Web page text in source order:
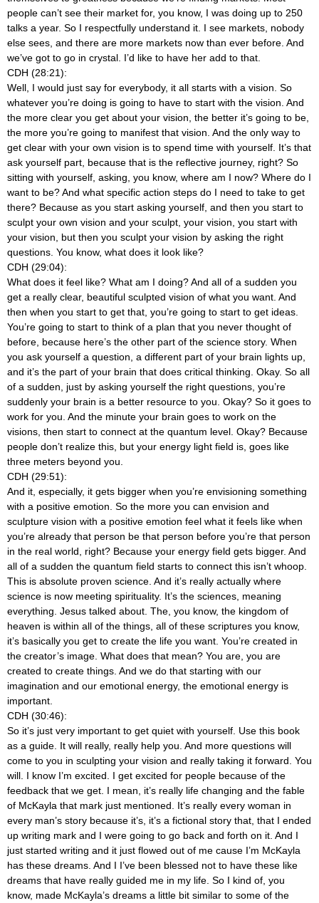
people can’t see their market for, you know, I was doing up to 250
talks a year. So I respectfully understand it. I see markets, nobody
else sees, and there are more markets now than ever before. And
we’ve got to go in crystal. I’d like to have her add to that.
CDH (28:21):
Well, I would just say for everybody, it all starts with a vision. So
whatever you’re doing is going to have to start with the vision. And
the more clear you get about your vision, the better it’s going to be,
the more you’re going to manifest that vision. And the only way to
get clear with your own vision is to spend time with yourself. It’s that
ask yourself part, because that is the reflective journey, right? So
sitting with yourself, asking, you know, where am I now? Where do I
want to be? And what specific action steps do I need to take to get
there? Because as you start asking yourself, and then you start to
sculpt your own vision and your sculpt, your vision, you start with
your vision, but then you sculpt your vision by asking the right
questions. You know, what does it look like?
CDH (29:04):
What does it feel like? What am I doing? And all of a sudden you
get a really clear, beautiful sculpted vision of what you want. And
then when you start to get that, you’re going to start to get ideas.
You’re going to start to think of a plan that you never thought of
before, because here’s the other part of the science story. When
you ask yourself a question, a different part of your brain lights up,
and it’s the part of your brain that does critical thinking. Okay. So all
of a sudden, just by asking yourself the right questions, you’re
suddenly your brain is a better resource to you. Okay? So it goes to
work for you. And the minute your brain goes to work on the
visions, then start to connect at the quantum level. Okay? Because
people don’t realize this, but your energy light field is, goes like
three meters beyond you.
CDH (29:51):
And it, especially, it gets bigger when you’re envisioning something
with a positive emotion. So the more you can envision and
sculpture vision with a positive emotion feel what it feels like when
you’re already that person be that person before you’re that person
in the real world, right? Because your energy field gets bigger. And
all of a sudden the quantum field starts to connect this isn’t whoop.
This is absolute proven science. And it’s really actually where
science is now meeting spirituality. It’s the sciences, meaning
everything. Jesus talked about. The, you know, the kingdom of
heaven is within all of the things, all of these scriptures you know,
it’s basically you get to create the life you want. You’re created in
the creator’s image. What does that mean? You are, you are
created to create things. And we do that starting with our
imagination and our emotional energy, the emotional energy is
important.
CDH (30:46):
So it’s just very important to get quiet with yourself. Use this book
as a guide. It will really, really help you. And more questions will
come to you in sculpting your vision and really taking it forward. You
will. I know I’m excited. I get excited for people because of the
feedback that we get. I mean, it’s really life changing and the fable
of McKayla that mark just mentioned. It’s really every woman in
every man’s story because it’s, it’s a fictional story that, that I ended
up writing mark and I were going to go back and forth on it. And I
just started writing and it just flowed out of me cause I’m McKayla
has these dreams. And I I’ve been blessed not to have these like
dreams that have really guided me in my life. So I kind of, you
know, made McKayla’s dreams a little bit similar to some of the